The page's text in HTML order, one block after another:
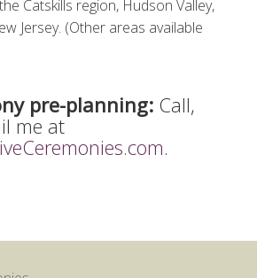
Catskills region, Hudson Valley,
Jersey. (Other areas available
pre-planning: Call,
me at
.